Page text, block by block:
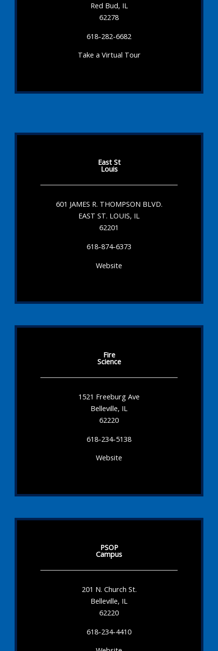
Red Bud, IL
62278
618-282-6682
Take a Virtual Tour
East St
Louis
601 JAMES R. THOMPSON BLVD.
EAST ST. LOUIS, IL
62201
618-874-6373
Website
Fire
Science
1521 Freeburg Ave
Belleville, IL
62220
618-234-5138
Website
PSOP
Campus
201 N. Church St.
Belleville, IL
62220
618-234-4410